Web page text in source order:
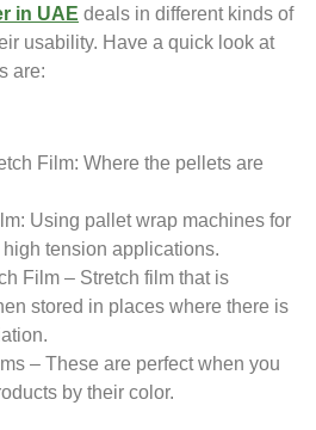
in UAE deals in different kinds of
usability. Have a quick look at
are:
Film: Where the pellets are
Using pallet wrap machines for
high tension applications.
Film – Stretch film that is
stored in places where there is
– These are perfect when you
by their color.